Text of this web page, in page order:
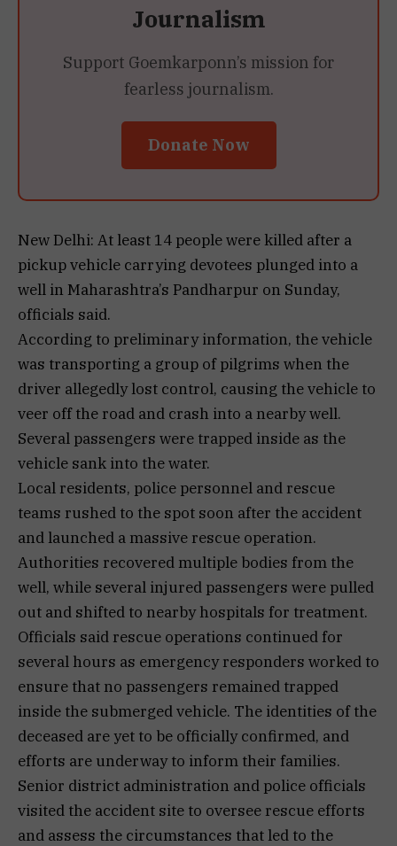
Journalism
Support Goemkarponn’s mission for
fearless journalism.
Donate Now
New Delhi: At least 14 people were killed after a
pickup vehicle carrying devotees plunged into a
well in Maharashtra’s Pandharpur on Sunday,
officials said.
According to preliminary information, the vehicle
was transporting a group of pilgrims when the
driver allegedly lost control, causing the vehicle to
veer off the road and crash into a nearby well.
Several passengers were trapped inside as the
vehicle sank into the water.
Local residents, police personnel and rescue
teams rushed to the spot soon after the accident
and launched a massive rescue operation.
Authorities recovered multiple bodies from the
well, while several injured passengers were pulled
out and shifted to nearby hospitals for treatment.
Officials said rescue operations continued for
several hours as emergency responders worked to
ensure that no passengers remained trapped
inside the submerged vehicle. The identities of the
deceased are yet to be officially confirmed, and
efforts are underway to inform their families.
Senior district administration and police officials
visited the accident site to oversee rescue efforts
and assess the circumstances that led to the